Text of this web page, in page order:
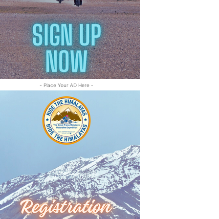
- Place Your AD Here -